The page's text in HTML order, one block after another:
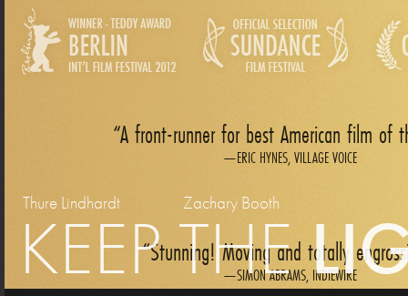
A front-runner for best American film of
ERIC HYNES, VILLAGE VOICE
Stunning! Moving and totally
SIMON ABRAMS, INDIEWIRE
Thure Lindhardt Zachary Booth
KEEP THE